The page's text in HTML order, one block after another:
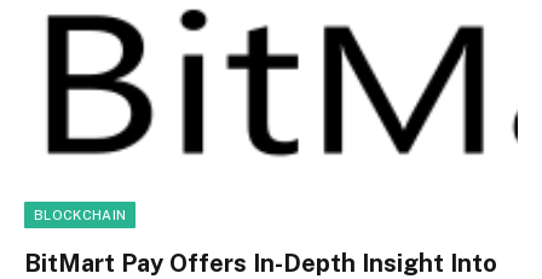
BLOCKCHAIN
BitMart Pay Offers In-Depth Insight Into